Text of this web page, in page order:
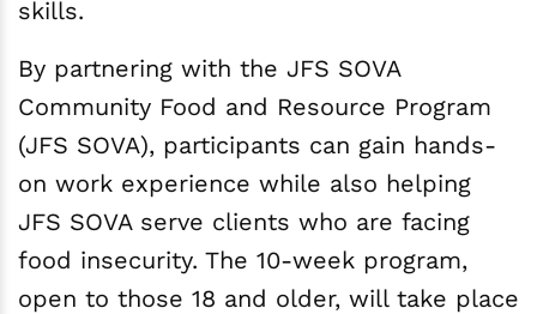
skills.
By partnering with the JFS SOVA
Community Food and Resource Program
(JFS SOVA), participants can gain hands-
on work experience while also helping
JFS SOVA serve clients who are facing
food insecurity. The 10-week program,
open to those 18 and older, will take place